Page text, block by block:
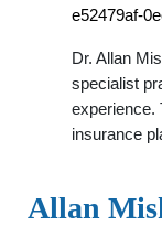
e52479af-
Dr. Allan
specialist
experience.
insurance
Allan